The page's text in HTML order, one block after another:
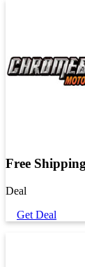
Free
Deal
Get Deal